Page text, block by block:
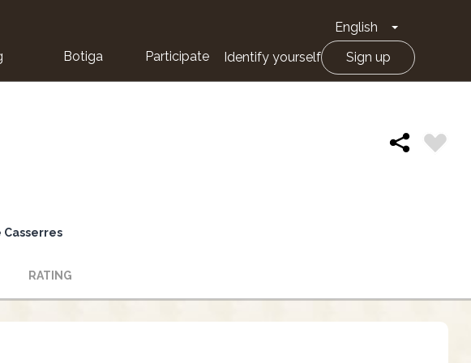
English Toggle
Botiga Participate Identify yourself Sign up
Casserres
RATING